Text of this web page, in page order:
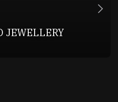
JEWELLERY